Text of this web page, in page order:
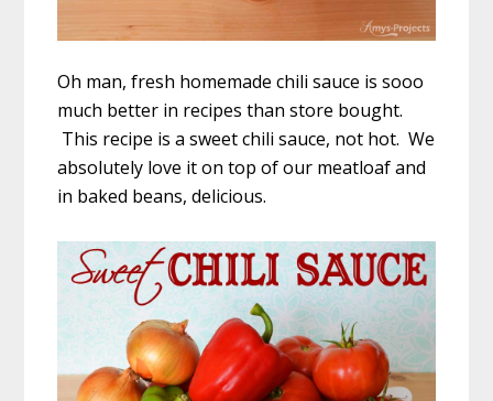
Oh man, fresh homemade chili sauce is sooo
much better in recipes than store bought.
This recipe is a sweet chili sauce, not hot. We
absolutely love it on top of our meatloaf and
in baked beans, delicious.